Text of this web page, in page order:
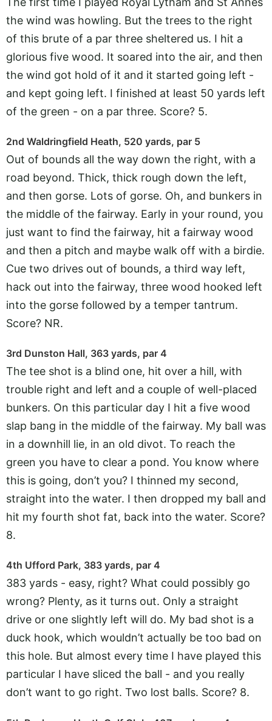
the wind was howling. But the trees to the right
of this brute of a par three sheltered us. I hit a
glorious five wood. It soared into the air, and then
the wind got hold of it and it started going left -
and kept going left. I finished at least 50 yards left
of the green - on a par three. Score? 5.
2nd Waldringfield Heath, 520 yards, par 5
Out of bounds all the way down the right, with a
road beyond. Thick, thick rough down the left,
and then gorse. Lots of gorse. Oh, and bunkers in
the middle of the fairway. Early in your round, you
just want to find the fairway, hit a fairway wood
and then a pitch and maybe walk off with a birdie.
Cue two drives out of bounds, a third way left,
hack out into the fairway, three wood hooked left
into the gorse followed by a temper tantrum.
Score? NR.
3rd Dunston Hall, 363 yards, par 4
The tee shot is a blind one, hit over a hill, with
trouble right and left and a couple of well-placed
bunkers. On this particular day I hit a five wood
slap bang in the middle of the fairway. My ball was
in a downhill lie, in an old divot. To reach the
green you have to clear a pond. You know where
this is going, don’t you? I thinned my second,
straight into the water. I then dropped my ball and
hit my fourth shot fat, back into the water. Score?
8.
4th Ufford Park, 383 yards, par 4
383 yards - easy, right? What could possibly go
wrong? Plenty, as it turns out. Only a straight
drive or one slightly left will do. My bad shot is a
duck hook, which wouldn’t actually be too bad on
this hole. But almost every time I have played this
particular I have sliced the ball - and you really
don’t want to go right. Two lost balls. Score? 8.